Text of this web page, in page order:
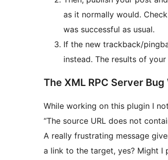
as it normally would.
was successful as usual.
If the new trackback/
instead. The results of
The XML RPC Server
While working on this plugin I
“The source URL does not
A really frustrating message
a link to the target, yes? Might I